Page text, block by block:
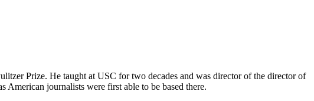
Prize. He taught at USC for two decades and was director of the director of
journalists were first able to be based there.